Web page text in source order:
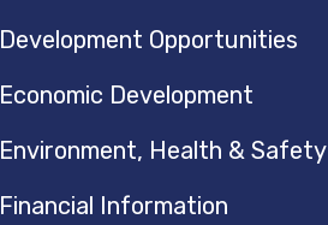
Development Opportunities
Economic Development
Environment, Health & Safety
Financial Information